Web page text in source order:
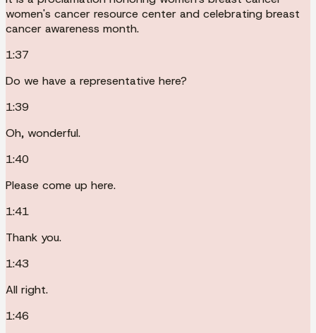
women's cancer resource center and celebrating breast
cancer awareness month.
1:37
Do we have a representative here?
1:39
Oh, wonderful.
1:40
Please come up here.
1:41
Thank you.
1:43
All right.
1:46